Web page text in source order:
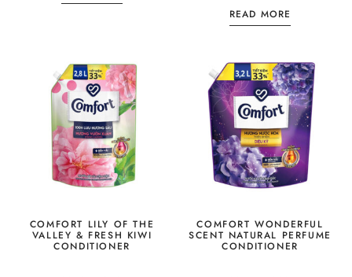
READ MORE
COMFORT LILY OF THE
VALLEY & FRESH KIWI
CONDITIONER
COMFORT WONDERFUL
SCENT NATURAL PERFUME
CONDITIONER